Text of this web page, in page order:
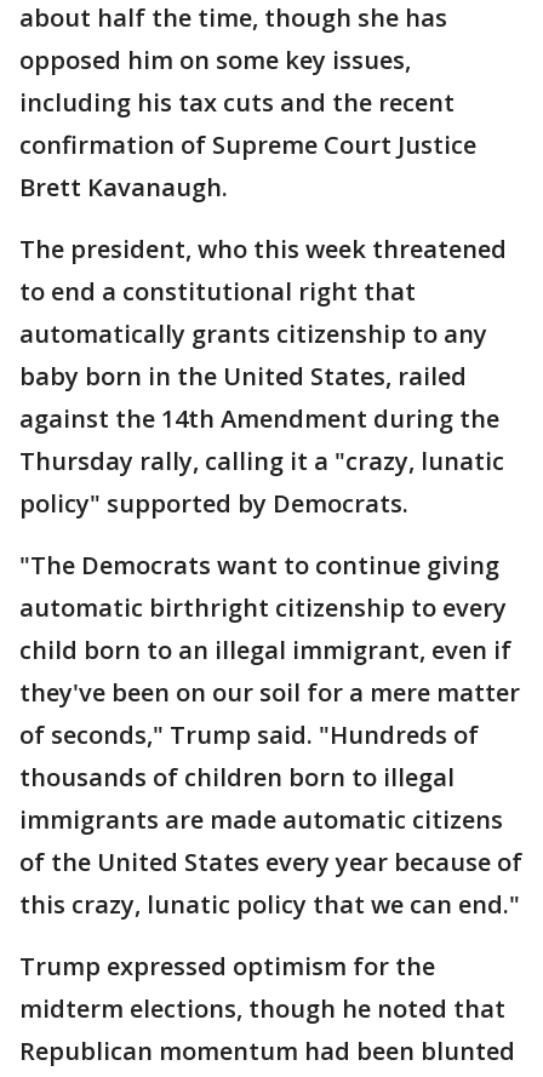
about half the time, though she has
opposed him on some key issues,
including his tax cuts and the recent
confirmation of Supreme Court Justice
Brett Kavanaugh.
The president, who this week threatened
to end a constitutional right that
automatically grants citizenship to any
baby born in the United States, railed
against the 14th Amendment during the
Thursday rally, calling it a "crazy, lunatic
policy" supported by Democrats.
"The Democrats want to continue giving
automatic birthright citizenship to every
child born to an illegal immigrant, even if
they've been on our soil for a mere matter
of seconds," Trump said. "Hundreds of
thousands of children born to illegal
immigrants are made automatic citizens
of the United States every year because of
this crazy, lunatic policy that we can end."
Trump expressed optimism for the
midterm elections, though he noted that
Republican momentum had been blunted